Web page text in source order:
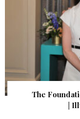
The
|